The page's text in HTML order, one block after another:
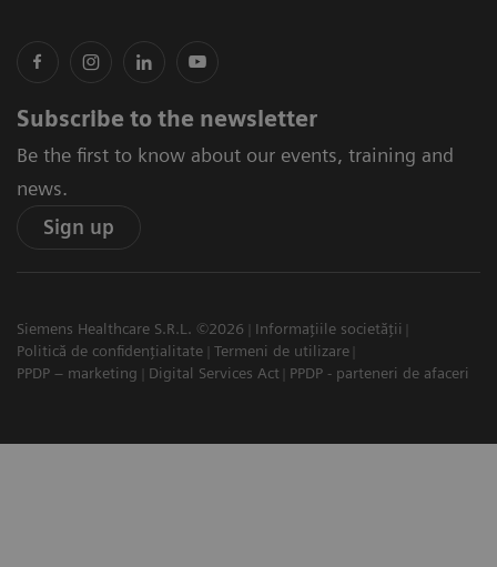
Subscribe to the newsletter
Be the first to know about our events, training and
news.
Sign up
Siemens Healthcare S.R.L. ©2026
Informațiile societății
Politică de confidențialitate
Termeni de utilizare
PPDP – marketing
Digital Services Act PPDP - parteneri de afaceri